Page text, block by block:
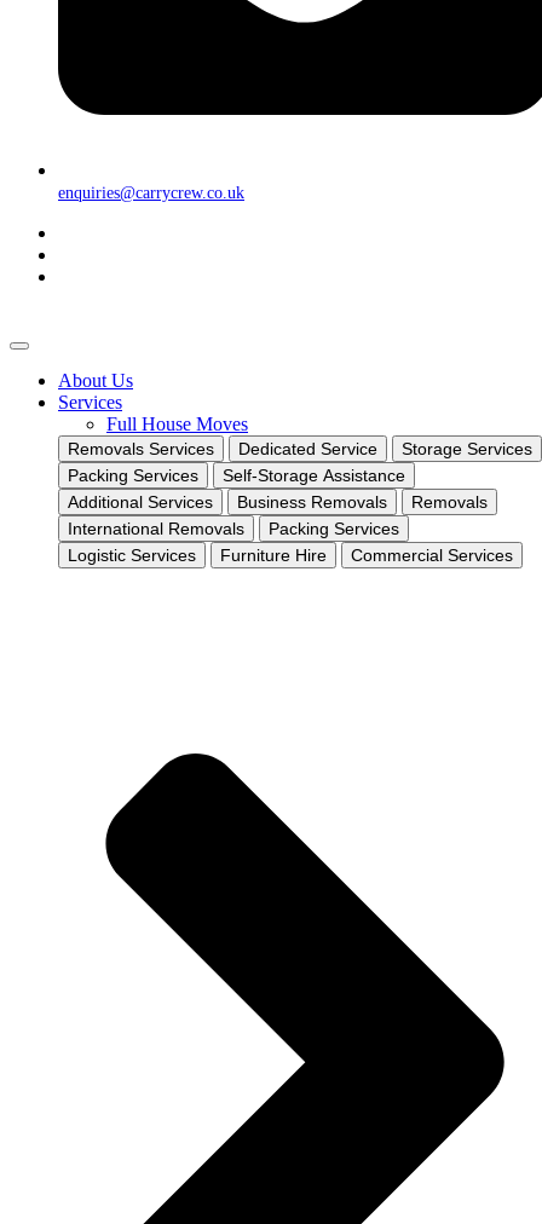
enquiries@carrycrew.co.uk
About Us
Services
Full House Moves
Removals Services Dedicated Service
Storage Services
Packing Services
Self-Storage Assistance
Additional Services
Business Removals
Removals
International Removals
Packing Services
Logistic Services
Furniture Hire Commercial Services